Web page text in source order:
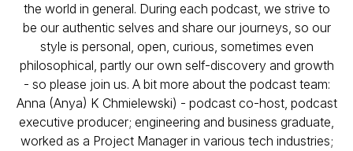
the world in general. During each podcast, we strive to
be our authentic selves and share our journeys, so our
style is personal, open, curious, sometimes even
philosophical, partly our own self-discovery and growth
- so please join us. A bit more about the podcast team:
Anna (Anya) K Chmielewski) - podcast co-host, podcast
executive producer; engineering and business graduate,
worked as a Project Manager in various tech industries;